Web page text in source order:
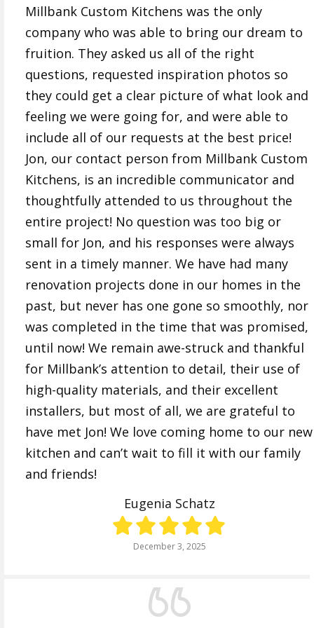
Millbank Custom Kitchens was the only
company who was able to bring our dream to
fruition. They asked us all of the right
questions, requested inspiration photos so
they could get a clear picture of what look and
feeling we were going for, and were able to
include all of our requests at the best price!
Jon, our contact person from Millbank Custom
Kitchens, is an incredible communicator and
thoughtfully attended to us throughout the
entire project! No question was too big or
small for Jon, and his responses were always
sent in a timely manner. We have had many
renovation projects done in our homes in the
past, but never has one gone so smoothly, nor
was completed in the time that was promised,
until now! We remain awe-struck and thankful
for Millbank’s attention to detail, their use of
high-quality materials, and their excellent
installers, but most of all, we are grateful to
have met Jon! We love coming home to our new
kitchen and can’t wait to fill it with our family
and friends!
Eugenia Schatz
December 3, 2025